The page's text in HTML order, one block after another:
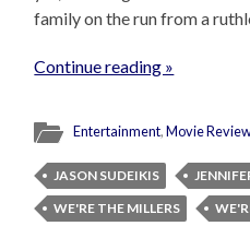
family on the run from a
Continue reading »
Entertainment,Movie
JASON SUDEIKIS
WE'RE THE MILLERS